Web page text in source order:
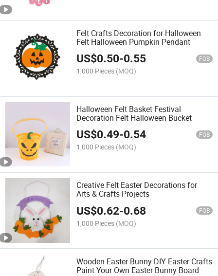
Felt Crafts Decoration for Halloween
Felt Halloween Pumpkin Pendant
US$0.50-0.55 FOB
1,000 Pieces (MOQ)
Halloween Felt Basket Festival
Decoration Felt Halloween Bucket
US$0.49-0.54 FOB
1,000 Pieces (MOQ)
Creative Felt Easter Decorations for
Arts & Crafts Projects
US$0.62-0.68 FOB
1,000 Pieces (MOQ)
Wooden Easter Bunny DIY Easter Crafts
Paint Your Own Easter Bunny Board